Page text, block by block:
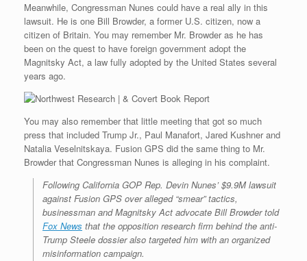
Meanwhile, Congressman Nunes could have a real ally in this
lawsuit. He is one Bill Browder, a former U.S. citizen, now a
citizen of Britain. You may remember Mr. Browder as he has
been on the quest to have foreign government adopt the
Magnitsky Act, a law fully adopted by the United States several
years ago.
You may also remember that little meeting that got so much
press that included Trump Jr., Paul Manafort, Jared Kushner and
Natalia Veselnitskaya. Fusion GPS did the same thing to Mr.
Browder that Congressman Nunes is alleging in his complaint.
Following California GOP Rep. Devin Nunes’ $9.9M lawsuit
against Fusion GPS over alleged “smear” tactics,
businessman and Magnitsky Act advocate Bill Browder told
Fox News that the opposition research firm behind the anti-
Trump Steele dossier also targeted him with an organized
misinformation campaign.